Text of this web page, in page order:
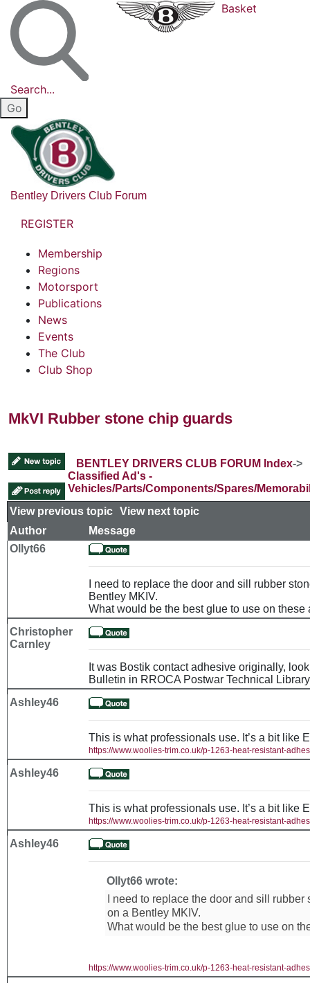
Search...
Basket
Bentley Drivers Club Forum
REGISTER
Membership
Regions
Motorsport
Publications
News
Events
The Club
Club Shop
MkVI Rubber stone chip guards
BENTLEY DRIVERS CLUB FORUM Index->
Classified Ad's -
Vehicles/Parts/Components/Spares/
View previous topic View next topic
Author
Message
Ollyt66
I need to replace the door and sill rubber
Bentley MKIV.
What would be the best glue to use on these
Christopher
Carnley
It was Bostik contact adhesive originally,
Bulletin in RROCA Postwar Technical
Ashley46
This is what professionals use. It’s a bit like
https://www.woolies-trim.co.uk/p-1263-heat-resistant-
Ashley46
This is what professionals use. It’s a bit like
https://www.woolies-trim.co.uk/p-1263-heat-resistant-
Ashley46
Ollyt66 wrote:
I need to replace the door and sill rubber
on a Bentley MKIV.
What would be the best glue to use on
https://www.woolies-trim.co.uk/p-1263-heat-resistant-